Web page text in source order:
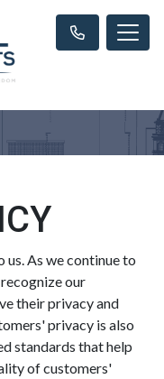
As we continue to
our
their privacy and
privacy is also
standards that help
of customers'